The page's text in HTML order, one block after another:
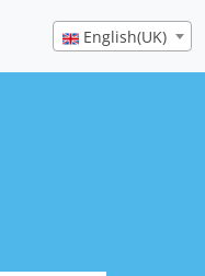
English(UK)